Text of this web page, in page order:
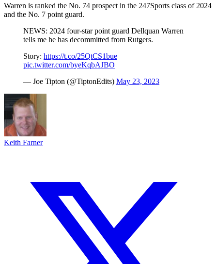
Warren is ranked the No. 74 prospect in the 247Sports class of 2024
and the No. 7 point guard.
NEWS: 2024 four-star point guard Dellquan Warren
tells me he has decommitted from Rutgers.
Story: https://t.co/25QtCS1bue
pic.twitter.com/byeKqbAJBO
— Joe Tipton (@TiptonEdits) May 23, 2023
Keith Farner